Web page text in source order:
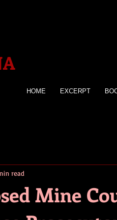
HOME EXCERPT
Mine
read